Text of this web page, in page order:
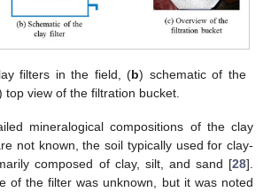
filters in the field, (b) schematic of the
top view of the filtration bucket.
mineralogical compositions of the clay
not known, the soil typically used for clay-
composed of clay, silt, and sand [28].
of the filter was unknown, but it was noted